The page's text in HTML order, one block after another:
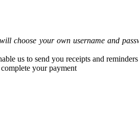
choose your own username and
us to send you receipts and reminders
your payment